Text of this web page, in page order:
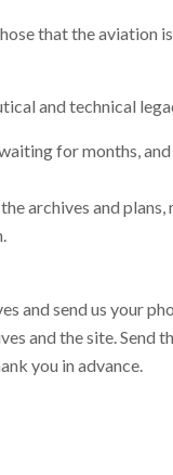
that the aviation
and technical
for months,
archives and plans,
and send us your
and the site. Send
you in advance.